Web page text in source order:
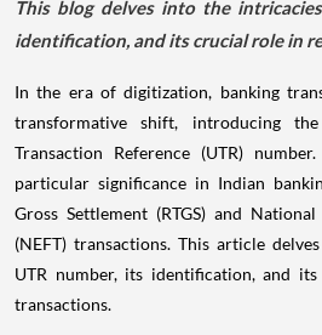
This blog delves into the
identification, and its crucial role in
In the era of digitization, banking
transformative shift, introducing
Transaction Reference (UTR)
particular significance in Indian
Gross Settlement (RTGS) and
(NEFT) transactions. This article
UTR number, its identification, and
transactions.